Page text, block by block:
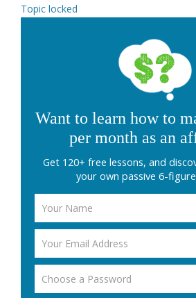
Topic locked
Want to learn how to
per month as an
Get 120+ free lessons, and
your own passive 6-